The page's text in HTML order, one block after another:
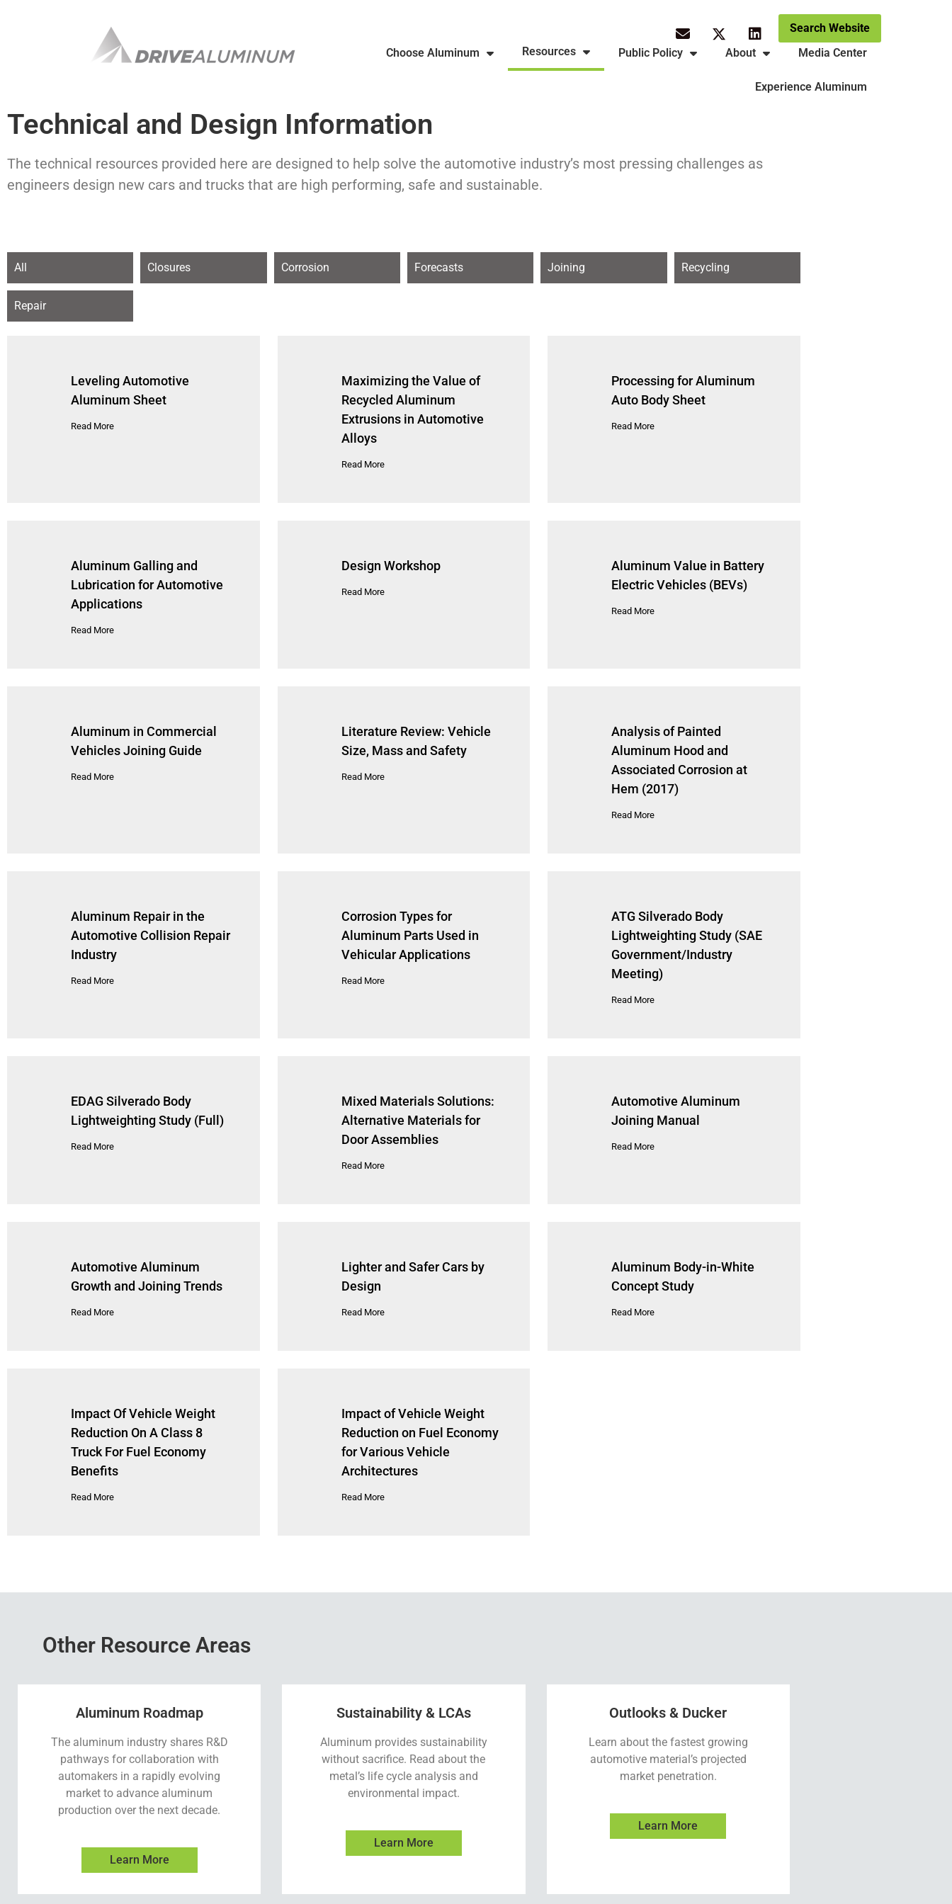
Search Website
Choose Aluminum
Resources Public Policy About Media Center
Experience Aluminum
Technical and Design Information
The technical resources provided here are designed to help solve the automotive industry’s most pressing challenges as
engineers design new cars and trucks that are high performing, safe and sustainable.
All Closures Corrosion Forecasts Joining Recycling
Repair
Leveling Automotive
Aluminum Sheet
Read More
Maximizing the Value of
Recycled Aluminum
Extrusions in Automotive
Alloys
Read More
Processing for Aluminum
Auto Body Sheet
Read More
Aluminum Galling and
Lubrication for Automotive
Applications
Read More
Design Workshop
Read More
Aluminum Value in Battery
Electric Vehicles (BEVs)
Read More
Aluminum in Commercial
Vehicles Joining Guide
Read More
Literature Review: Vehicle
Size, Mass and Safety
Read More
Analysis of Painted
Aluminum Hood and
Associated Corrosion at
Hem (2017)
Read More
Aluminum Repair in the
Automotive Collision Repair
Industry
Read More
Corrosion Types for
Aluminum Parts Used in
Vehicular Applications
Read More
ATG Silverado Body
Lightweighting Study (SAE
Government/Industry
Meeting)
Read More
EDAG Silverado Body
Lightweighting Study (Full)
Read More
Mixed Materials Solutions:
Alternative Materials for
Door Assemblies
Read More
Automotive Aluminum
Joining Manual
Read More
Automotive Aluminum
Growth and Joining Trends
Read More
Lighter and Safer Cars by
Design
Read More
Aluminum Body-in-White
Concept Study
Read More
Impact Of Vehicle Weight
Reduction On A Class 8
Truck For Fuel Economy
Benefits
Read More
Impact of Vehicle Weight
Reduction on Fuel Economy
for Various Vehicle
Architectures
Read More
Other Resource Areas
Aluminum Roadmap
The aluminum industry shares R&D
pathways for collaboration with
automakers in a rapidly evolving
market to advance aluminum
production over the next decade.
Learn More
Sustainability & LCAs
Aluminum provides sustainability
without sacrifice. Read about the
metal’s life cycle analysis and
environmental impact.
Learn More
Outlooks & Ducker
Learn about the fastest growing
automotive material’s projected
market penetration.
Learn More